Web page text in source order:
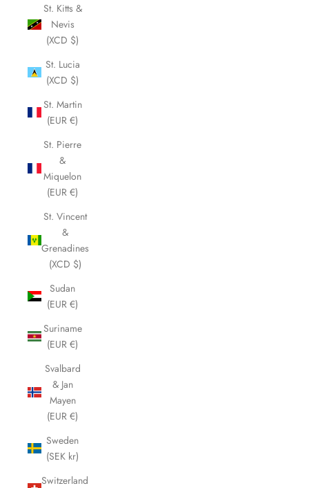
St. Kitts &
Nevis
(XCD $)
St. Lucia
(XCD $)
St. Martin
(EUR €)
St. Pierre
&
Miquelon
(EUR €)
St. Vincent
&
Grenadines
(XCD $)
Sudan
(EUR €)
Suriname
(EUR €)
Svalbard
& Jan
Mayen
(EUR €)
Sweden
(SEK kr)
Switzerland